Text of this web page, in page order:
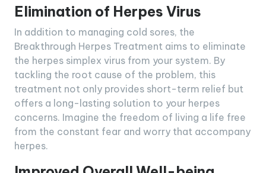
Elimination of Herpes Virus
In addition to managing cold sores, the
Breakthrough Herpes Treatment aims to eliminate
the herpes simplex virus from your system. By
tackling the root cause of the problem, this
treatment not only provides short-term relief but
offers a long-lasting solution to your herpes
concerns. Imagine the freedom of living a life free
from the constant fear and worry that accompany
herpes.